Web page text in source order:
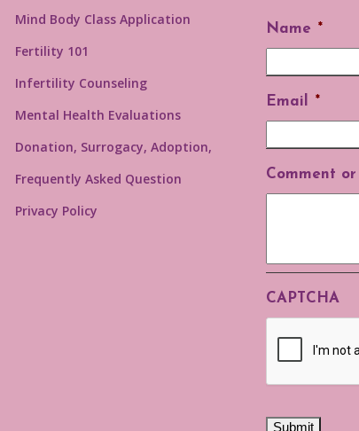
Mind Body Class Application
Fertility 101
Infertility Counseling
Mental Health Evaluations
Donation, Surrogacy, Adoption,
Frequently Asked Question
Privacy Policy
Name *
Email *
Comment
CAPTCHA